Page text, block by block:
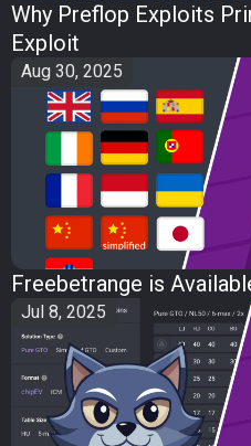
Why Preflop Exploits
Exploit
Aug 30, 2025
Freebetrange is
Jul 8, 2025